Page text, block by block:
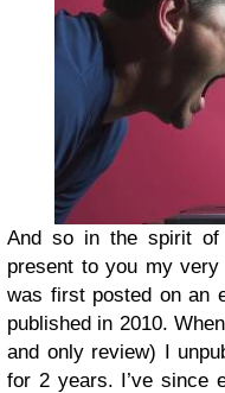
And so in the spirit of
present to you my
was first posted on an
published in 2010.
and only review) I
for 2 years. I’ve since